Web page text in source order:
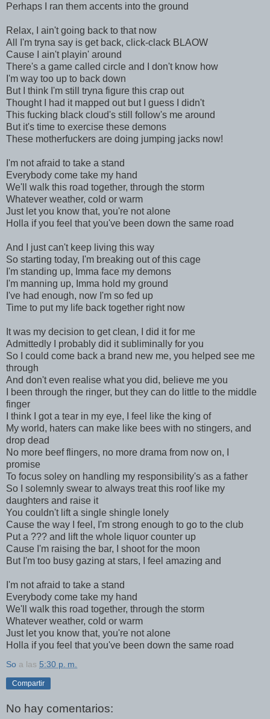
Perhaps I ran them accents into the ground
Relax, I ain't going back to that now
All I'm tryna say is get back, click-clack BLAOW
Cause I ain't playin' around
There's a game called circle and I don't know how
I'm way too up to back down
But I think I'm still tryna figure this crap out
Thought I had it mapped out but I guess I didn't
This fucking black cloud's still follow's me around
But it's time to exercise these demons
These motherfuckers are doing jumping jacks now!
I'm not afraid to take a stand
Everybody come take my hand
We'll walk this road together, through the storm
Whatever weather, cold or warm
Just let you know that, you're not alone
Holla if you feel that you've been down the same road
And I just can't keep living this way
So starting today, I'm breaking out of this cage
I'm standing up, Imma face my demons
I'm manning up, Imma hold my ground
I've had enough, now I'm so fed up
Time to put my life back together right now
It was my decision to get clean, I did it for me
Admittedly I probably did it subliminally for you
So I could come back a brand new me, you helped see me
through
And don't even realise what you did, believe me you
I been through the ringer, but they can do little to the middle
finger
I think I got a tear in my eye, I feel like the king of
My world, haters can make like bees with no stingers, and
drop dead
No more beef flingers, no more drama from now on, I
promise
To focus soley on handling my responsibility's as a father
So I solemnly swear to always treat this roof like my
daughters and raise it
You couldn't lift a single shingle lonely
Cause the way I feel, I'm strong enough to go to the club
Put a ??? and lift the whole liquor counter up
Cause I'm raising the bar, I shoot for the moon
But I'm too busy gazing at stars, I feel amazing and
I'm not afraid to take a stand
Everybody come take my hand
We'll walk this road together, through the storm
Whatever weather, cold or warm
Just let you know that, you're not alone
Holla if you feel that you've been down the same road
So a las 5:30 p. m.
Compartir
No hay comentarios: